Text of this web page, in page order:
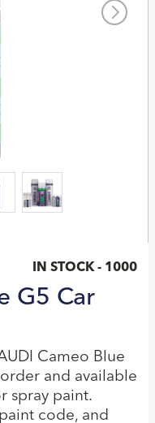
IN STOCK - 1000
G5 Car
Cameo Blue
and available
spray paint.
code, and